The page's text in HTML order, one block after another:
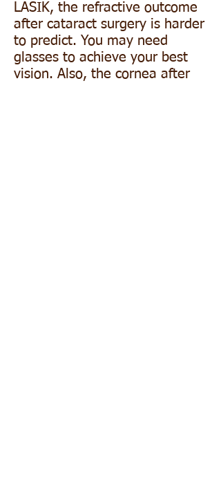
LASIK, the refractive outcome
after cataract surgery is harder
to predict. You may need
glasses to achieve your best
vision. Also, the cornea after